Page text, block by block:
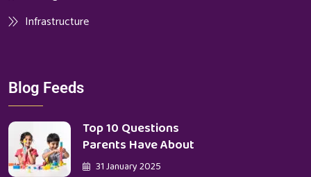
Infrastructure
Blog Feeds
Top 10 Questions
Parents Have About
31 January 2025